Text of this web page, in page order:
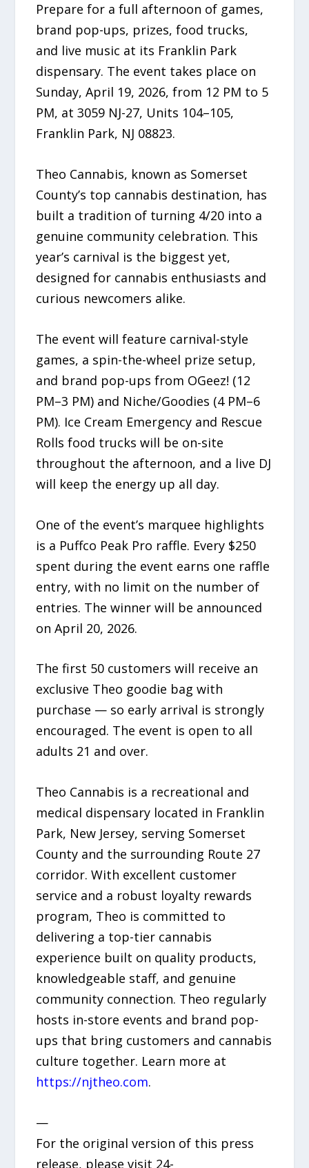
Prepare for a full afternoon of games,
brand pop-ups, prizes, food trucks,
and live music at its Franklin Park
dispensary. The event takes place on
Sunday, April 19, 2026, from 12 PM to 5
PM, at 3059 NJ-27, Units 104–105,
Franklin Park, NJ 08823.
Theo Cannabis, known as Somerset
County’s top cannabis destination, has
built a tradition of turning 4/20 into a
genuine community celebration. This
year’s carnival is the biggest yet,
designed for cannabis enthusiasts and
curious newcomers alike.
The event will feature carnival-style
games, a spin-the-wheel prize setup,
and brand pop-ups from OGeez! (12
PM–3 PM) and Niche/Goodies (4 PM–6
PM). Ice Cream Emergency and Rescue
Rolls food trucks will be on-site
throughout the afternoon, and a live DJ
will keep the energy up all day.
One of the event’s marquee highlights
is a Puffco Peak Pro raffle. Every $250
spent during the event earns one raffle
entry, with no limit on the number of
entries. The winner will be announced
on April 20, 2026.
The first 50 customers will receive an
exclusive Theo goodie bag with
purchase — so early arrival is strongly
encouraged. The event is open to all
adults 21 and over.
Theo Cannabis is a recreational and
medical dispensary located in Franklin
Park, New Jersey, serving Somerset
County and the surrounding Route 27
corridor. With excellent customer
service and a robust loyalty rewards
program, Theo is committed to
delivering a top-tier cannabis
experience built on quality products,
knowledgeable staff, and genuine
community connection. Theo regularly
hosts in-store events and brand pop-
ups that bring customers and cannabis
culture together. Learn more at
https://njtheo.com.
—
For the original version of this press
release, please visit 24-